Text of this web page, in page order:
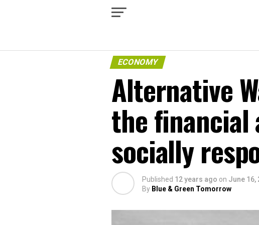
ECONOMY
Alternative
the financial
socially
Published 12 years ago on June 16,
By Blue & Green Tomorrow